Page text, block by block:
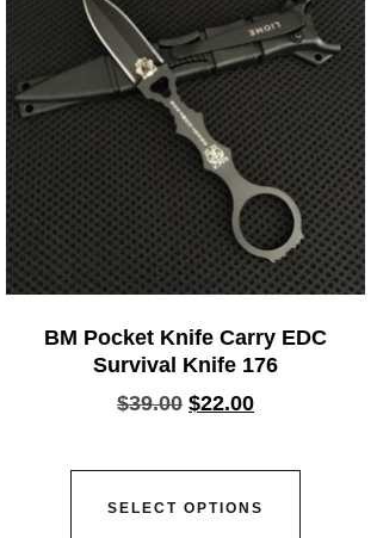
BM Pocket Knife Carry EDC
Survival Knife 176
$39.00 $22.00
SELECT OPTIONS